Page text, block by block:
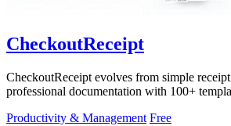
CheckoutReceipt
CheckoutReceipt evolves from simple
professional documentation with 100+
Productivity & Management Free